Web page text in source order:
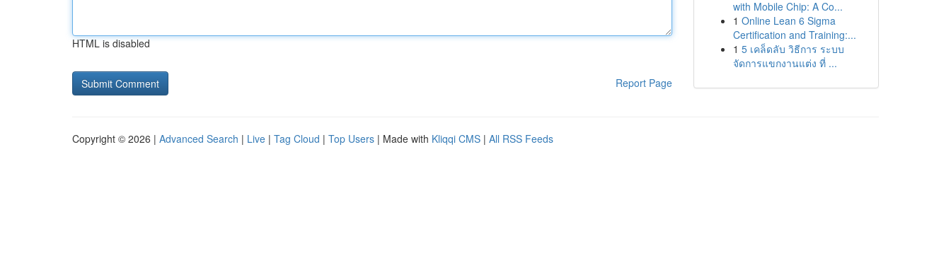
HTML is disabled
Report Page
with Mobile Chip: A Co...
1 Online Lean 6 Sigma
Certification and Training:...
1 5 เคล็ดลับ วิธีการ ระบบ
จัดการแขกงานแต่ง ที่ ...
Copyright © 2026 | Advanced Search | Live | Tag Cloud | Top Users | Made with Kliqqi CMS | All RSS Feeds